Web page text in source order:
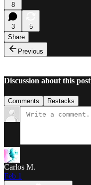
8
3
5
Share
Previous
Discussion about this post
Comments Restacks
Carlos M.
Feb 1